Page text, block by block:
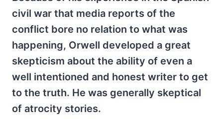
civil war that media reports of the
conflict bore no relation to what was
happening, Orwell developed a great
skepticism about the ability of even a
well intentioned and honest writer to get
to the truth. He was generally skeptical
of atrocity stories.